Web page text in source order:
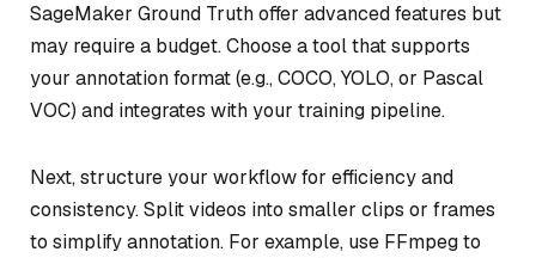
SageMaker Ground Truth offer advanced features but
may require a budget. Choose a tool that supports
your annotation format (e.g., COCO, YOLO, or Pascal
VOC) and integrates with your training pipeline.
Next, structure your workflow for efficiency and
consistency. Split videos into smaller clips or frames
to simplify annotation. For example, use FFmpeg to